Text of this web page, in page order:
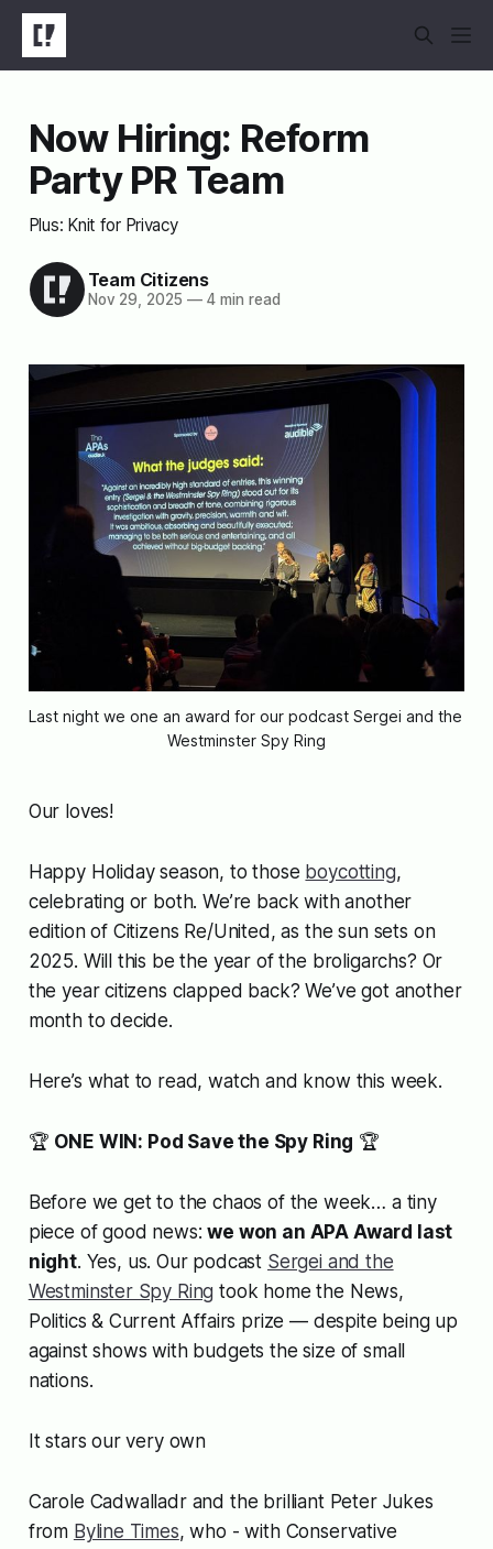
Now Hiring: Reform
Party PR Team
Plus: Knit for Privacy
Team Citizens
Nov 29, 2025 —4 min read
Last night we one an award for our podcast Sergei and the
Westminster Spy Ring
Our loves!
Happy Holiday season, to those boycotting,
celebrating or both. We’re back with another
edition of Citizens Re/United, as the sun sets on
2025. Will this be the year of the broligarchs? Or
the year citizens clapped back? We’ve got another
month to decide.
Here’s what to read, watch and know this week.
🏆 ONE WIN: Pod Save the Spy Ring 🏆
Before we get to the chaos of the week… a tiny
piece of good news:we won an APA Award last
night. Yes, us. Our podcast Sergei and the
Westminster Spy Ring took home the News,
Politics & Current Affairs prize — despite being up
against shows with budgets the size of small
nations.
It stars our very own
Carole Cadwalladr and the brilliant Peter Jukes
from Byline Times, who - with Conservative